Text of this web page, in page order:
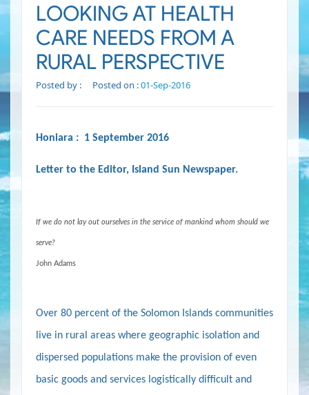
LOOKING AT HEALTH
CARE NEEDS FROM A
RURAL PERSPECTIVE
Posted by : Posted on :01-Sep-2016
Honiara : 1 September 2016
Letter to the Editor, Island Sun Newspaper.
If we do not lay out ourselves in the service of mankind whom should we
serve?
John Adams
Over 80 percent of the Solomon Islands communities
live in rural areas where geographic isolation and
dispersed populations make the provision of even
basic goods and services logistically difficult and